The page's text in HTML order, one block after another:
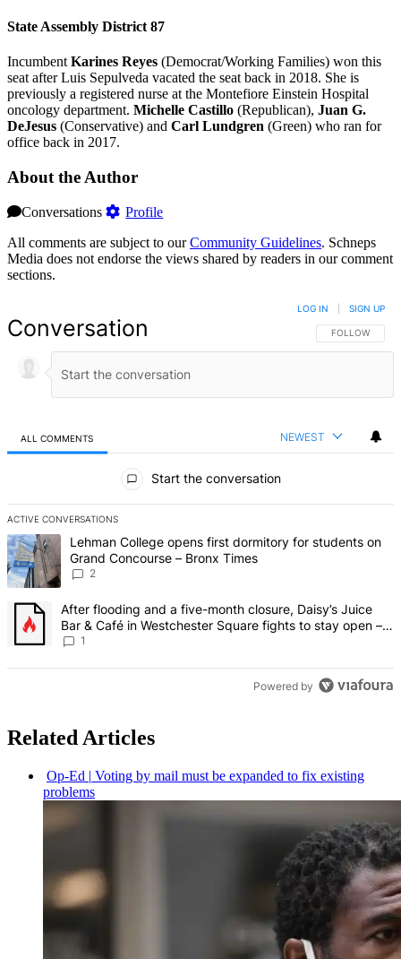
State Assembly District 87
IncumbentKarines Reyes (Democrat/Working Families) won this
seat after Luis Sepulveda vacated the seat back in 2018. She is
previously a registered nurse at the Montefiore Einstein Hospital
oncology department. Michelle Castillo (Republican), Juan G.
DeJesus (Conservative) and Carl Lundgren (Green) who ran for
office back in 2017.
About the Author
Conversations
Profile
All comments are subject to ourCommunity Guidelines. Schneps
Media does not endorse the views shared by readers in our comment
sections.
Conversation FOLLOW THIS
FOLLOW
LOG IN SIGN UP
ALL COMMENTS NEWEST
Start the conversation
ACTIVE CONVERSATIONS
The following is a list of the most commented articles in the last 7
A trending article titled "Lehman College opens first dormitory for
Lehman College opens first dormitory for students on
Grand Concourse – Bronx Times
2
A trending article titled "After flooding and a five-month closure,
After flooding and a five-month closure, Daisy’s Juice
Bar & Café in Westchester Square fights to stay open –
Bronx Times
1
Powered by
Related Articles
Op-Ed | Voting by mail must be expanded to fix existing
problems